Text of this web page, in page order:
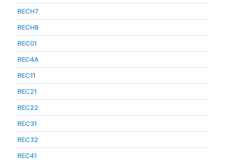
RECH7
RECH8
REC01
REC4A
REC11
REC21
REC22
REC31
REC32
REC41